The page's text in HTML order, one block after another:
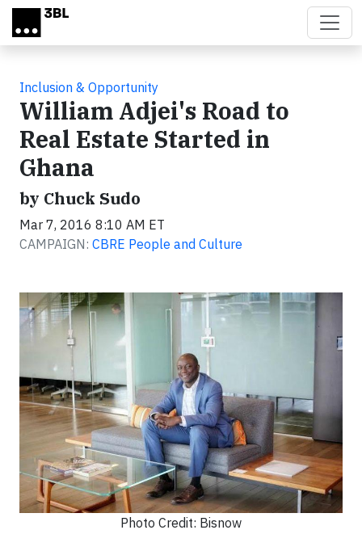
Skip to main content
Inclusion & Opportunity
William Adjei's Road to
Real Estate Started in
Ghana
by Chuck Sudo
Mar 7, 2016 8:10 AM ET
CAMPAIGN: CBRE People and Culture
Photo Credit: Bisnow